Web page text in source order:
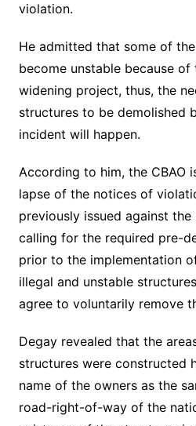
violation.
He admitted that some of
become unstable because
widening project, thus, the
structures to be demolished
incident will happen.
According to him, the CBAO
lapse of the notices of
previously issued against
calling for the required pre-
prior to the implementation
illegal and unstable
agree to voluntarily remove
Degay revealed that the
structures were constructed
name of the owners as the
road-right-of-way of the